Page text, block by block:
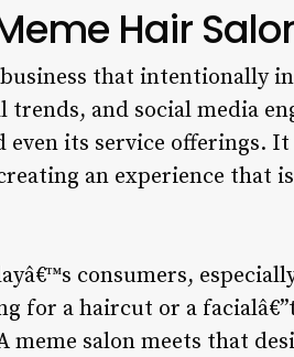
Hair
that intentionally
trends, and social media
its service offerings.
an experience that
consumers,
for a haircut or a
salon meets that